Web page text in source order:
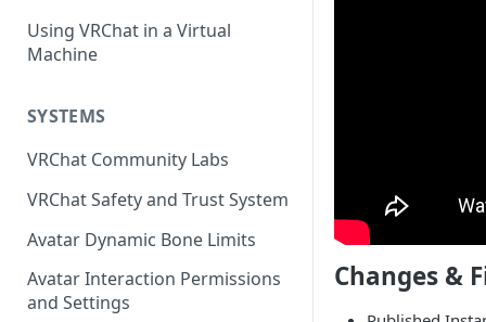
Using VRChat in a Virtual
Machine
SYSTEMS
VRChat Community Labs
VRChat Safety and Trust System
Avatar Dynamic Bone Limits
Avatar Interaction Permissions
and Settings
Changes &